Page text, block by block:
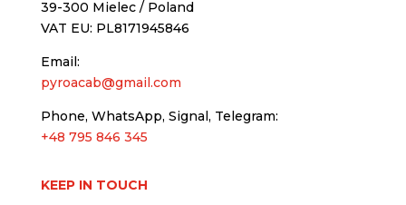
39-300 Mielec / Poland
VAT EU: PL8171945846
Email:
pyroacab@gmail.com
Phone, WhatsApp, Signal, Telegram:
+48 795 846 345
KEEP IN TOUCH